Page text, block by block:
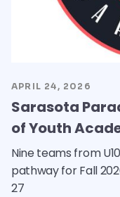
APRIL 24, 2026
Sarasota
of Youth
Nine teams from
pathway for Fall
27